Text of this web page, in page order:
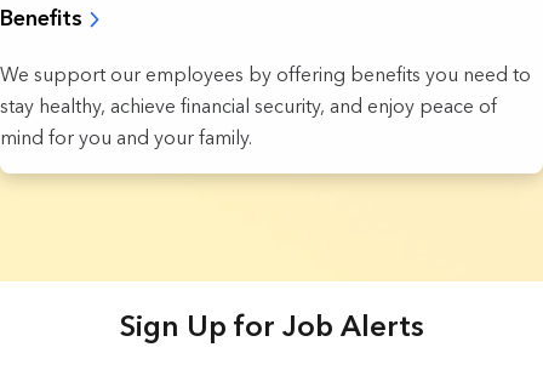
Benefits
We support our employees by offering benefits you need to
stay healthy, achieve financial security, and enjoy peace of
mind for you and your family.
Sign Up for Job Alerts